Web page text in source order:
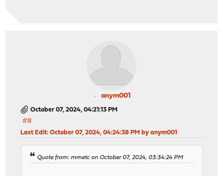
anym001
October 07, 2024, 04:21:13 PM
#8
Last Edit: October 07, 2024, 04:24:38 PM by anym001
Quote from: mmetc on October 07, 2024, 03:34:24 PM